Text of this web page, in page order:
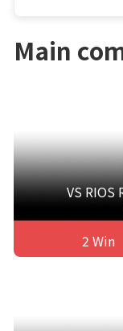
Main
VS RIOS
2 Win